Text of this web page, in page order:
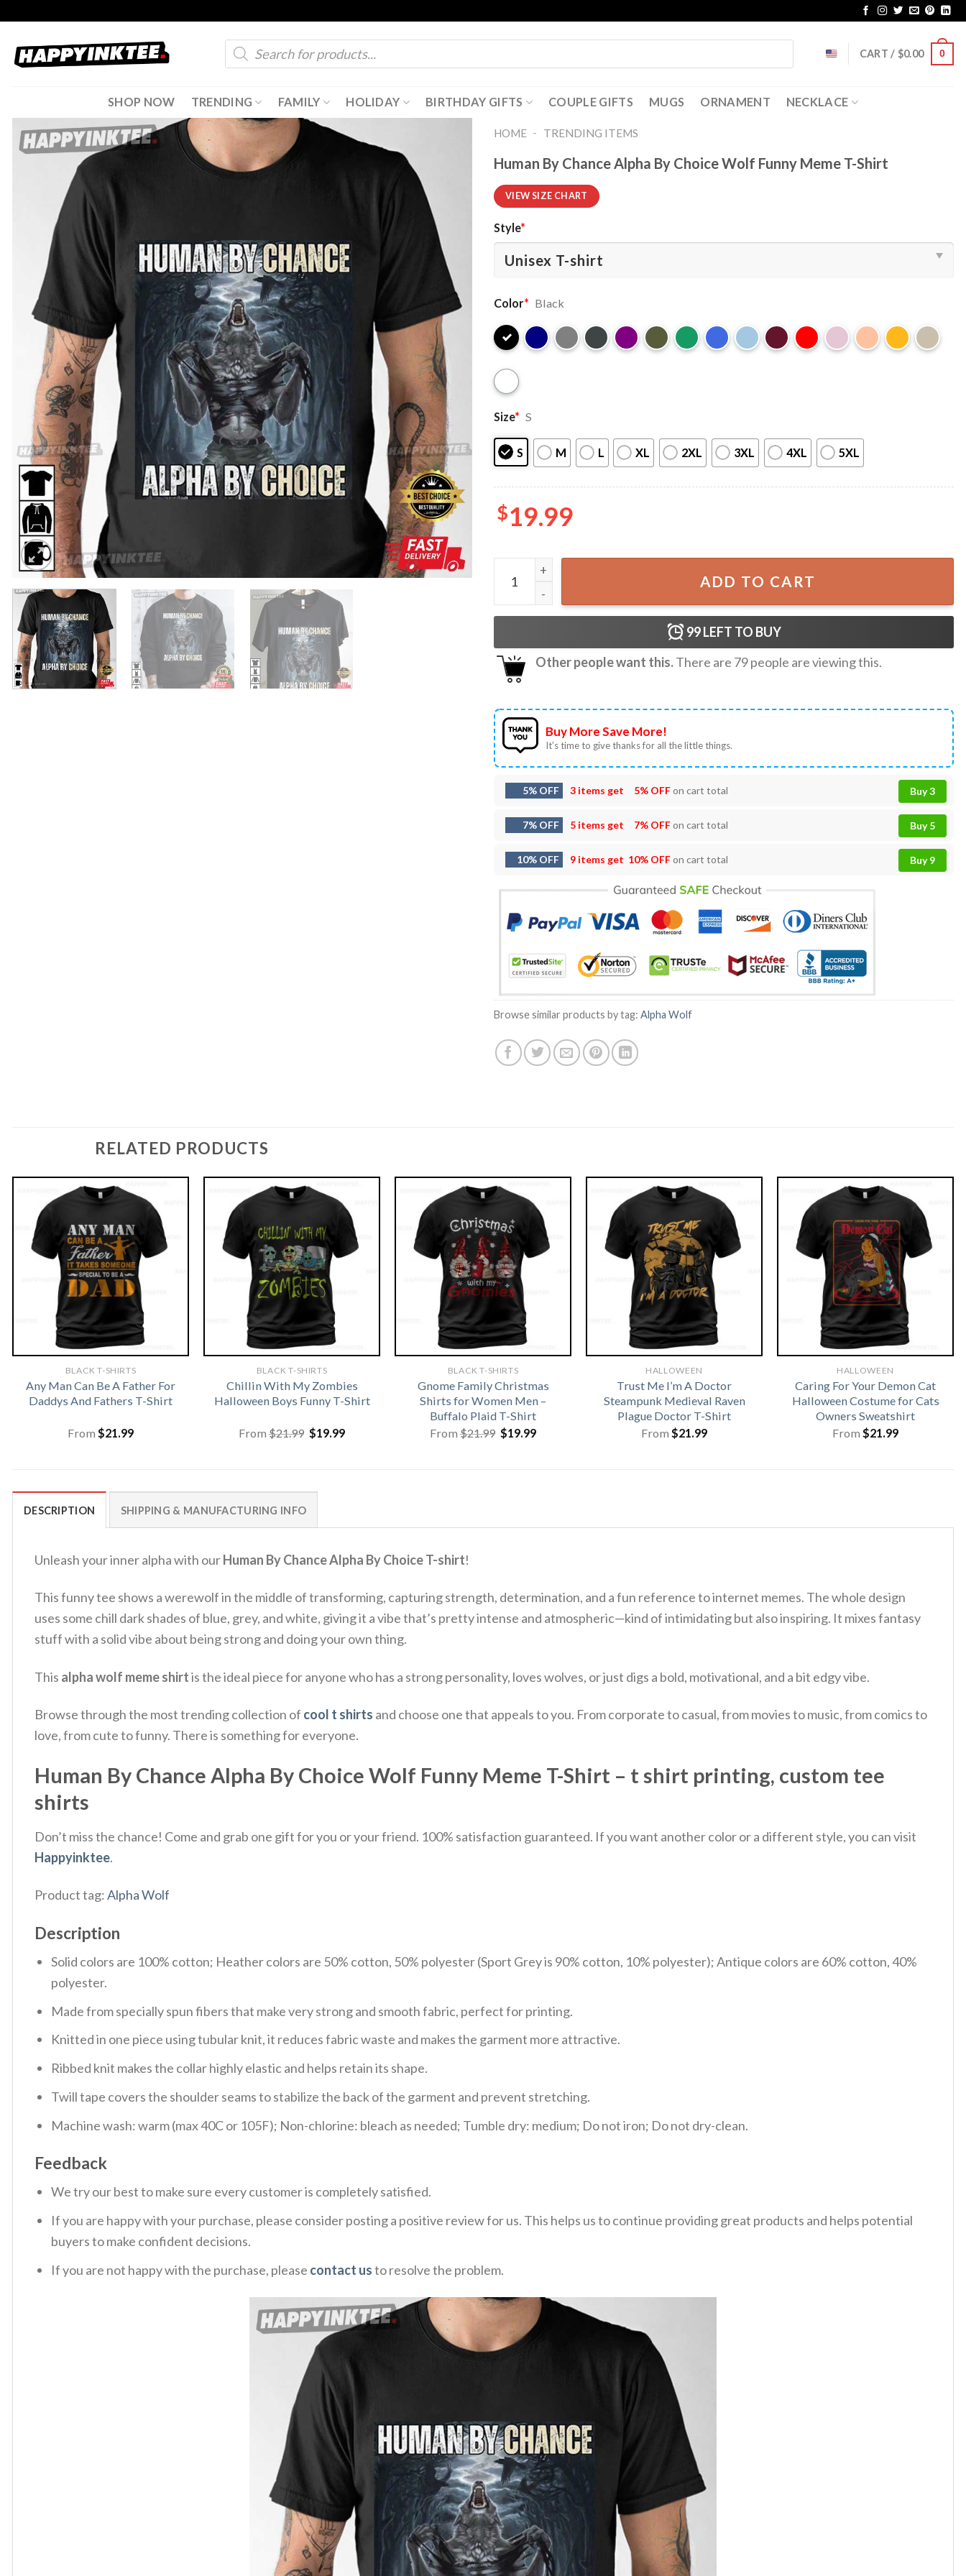
content
Products
search
CART / $0.00 0
SHOP NOW TRENDING FAMILY HOLIDAY BIRTHDAY GIFTS COUPLE GIFTS MUGS ORNAMENT NECKLACE
HOME - TRENDING ITEMS
Human By Chance Alpha By Choice Wolf Funny Meme T-Shirt
VIEW SIZE CHART
Style*
Color* Black
Size* S
S M L XL 2XL 3XL 4XL 5XL
$19.99
Human By Chance Alpha By Choice Wolf Funny Meme T-Shirt quantity
ADD TO CART
99LEFT TO BUY
Other people want this.There are 79people are viewing this.
Buy More Save More!
It’s time to give thanks for all the little things.
5% OFF 3 items get 5% OFFon cart total Buy 3
7% OFF 5 items get 7% OFFon cart total Buy 5
10% OFF 9 items get 10% OFFon cart total Buy 9
Browse similar products by tag: Alpha Wolf
RELATED PRODUCTS
BLACK T-SHIRTS
Any Man Can Be A Father For
Daddys And Fathers T-Shirt
From $21.99
BLACK T-SHIRTS
Chillin With My Zombies
Halloween Boys Funny T-Shirt
From$21.99 Original
price
$19.99Current
BLACK T-SHIRTS
Gnome Family Christmas
Shirts for Women Men –
Buffalo Plaid T-Shirt
From$21.99 Original
price
$19.99Current
HALLOWEEN
Trust Me I’m A Doctor
Steampunk Medieval Raven
Plague Doctor T-Shirt
From $21.99
HALLOWEEN
Caring For Your Demon Cat
Halloween Costume for Cats
Owners Sweatshirt
From $21.99
DESCRIPTION SHIPPING & MANUFACTURING INFO
Unleash your inner alpha with ourHuman By Chance Alpha By Choice T-shirt!
This funny tee shows a werewolf in the middle of transforming, capturing strength, determination, and a fun reference to internet memes. The whole design
uses some chill dark shades of blue, grey, and white, giving it a vibe that’s pretty intense and atmospheric—kind of intimidating but also inspiring. It mixes fantasy
stuff with a solid vibe about being strong and doing your own thing.
This alpha wolf meme shirtis the ideal piece for anyone who has a strong personality, loves wolves, or just digs a bold, motivational, and a bit edgy vibe.
Browse through the most trending collection of cool t shirts and choose one that appeals to you. From corporate to casual, from movies to music, from comics to
love, from cute to funny. There is something for everyone.
Human By Chance Alpha By Choice Wolf Funny Meme T-Shirt – t shirt printing, custom tee
shirts
Don’t miss the chance! Come and grab one gift for you or your friend. 100% satisfaction guaranteed. If you want another color or a different style, you can visit
Happyinktee.
Product tag:Alpha Wolf
Description
Solid colors are 100% cotton; Heather colors are 50% cotton, 50% polyester (Sport Grey is 90% cotton, 10% polyester); Antique colors are 60% cotton, 40%
polyester.
Made from specially spun fibers that make very strong and smooth fabric, perfect for printing.
Knitted in one piece using tubular knit, it reduces fabric waste and makes the garment more attractive.
Ribbed knit makes the collar highly elastic and helps retain its shape.
Twill tape covers the shoulder seams to stabilize the back of the garment and prevent stretching.
Machine wash: warm (max 40C or 105F); Non-chlorine: bleach as needed; Tumble dry: medium; Do not iron; Do not dry-clean.
Feedback
We try our best to make sure every customer is completely satisfied.
If you are happy with your purchase, please consider posting a positive review for us. This helps us to continue providing great products and helps potential
buyers to make confident decisions.
If you are not happy with the purchase, please contact usto resolve the problem.